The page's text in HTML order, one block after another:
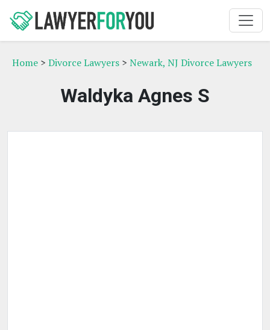
Home > Divorce Lawyers > Newark, NJ Divorce Lawyers
Waldyka Agnes S